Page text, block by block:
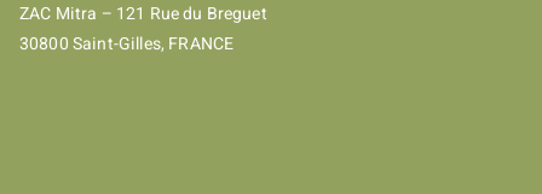
ZAC Mitra – 121 Rue du Breguet
30800 Saint-Gilles, FRANCE